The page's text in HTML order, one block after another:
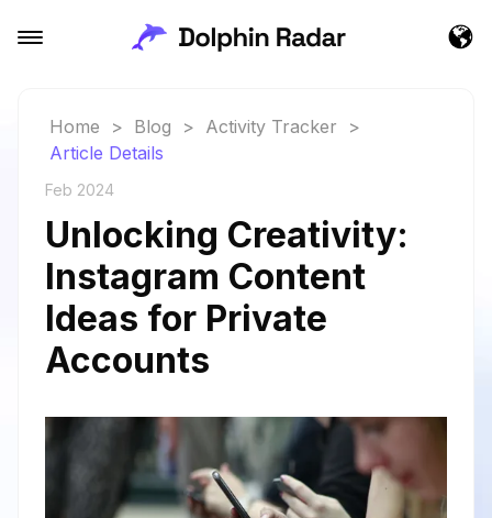
Home > Blog > Activity Tracker
>
Article Details
Feb 2024
Unlocking Creativity:
Instagram Content
Ideas for Private
Accounts